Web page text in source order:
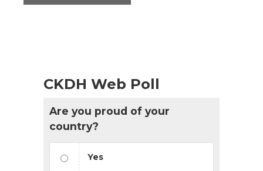
CKDH Web Poll
Are you proud of your
country?
Yes